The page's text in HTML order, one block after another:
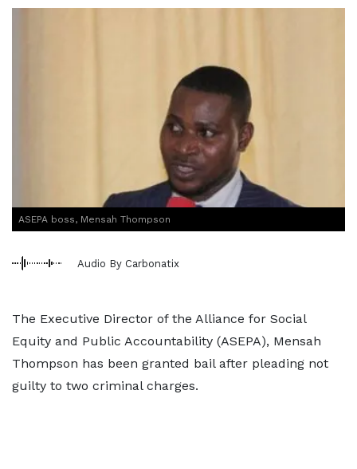
ASEPA boss, Mensah Thompson
Audio By Carbonatix
The Executive Director of the Alliance for Social
Equity and Public Accountability (ASEPA), Mensah
Thompson has been granted bail after pleading not
guilty to two criminal charges.